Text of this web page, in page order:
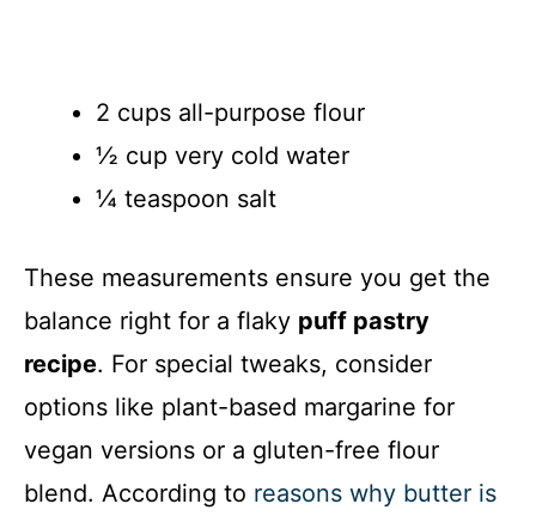
2 cups all-purpose flour
½ cup very cold water
¼ teaspoon salt
These measurements ensure you get the
balance right for a flaky puff pastry
recipe. For special tweaks, consider
options like plant-based margarine for
vegan versions or a gluten-free flour
blend. According to reasons why butter is